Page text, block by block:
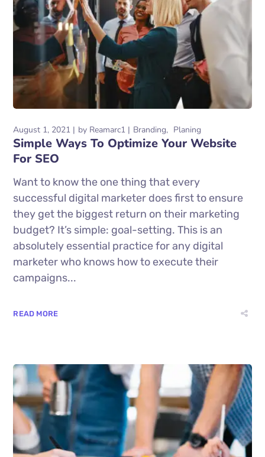
August 1, 2021 by Reamarc1 Branding Planing
Simple Ways To Optimize Your Website
For SEO
Want to know the one thing that every
successful digital marketer does first to ensure
they get the biggest return on their marketing
budget? It’s simple: goal-setting. This is an
absolutely essential practice for any digital
marketer who knows how to execute their
campaigns...
READ MORE